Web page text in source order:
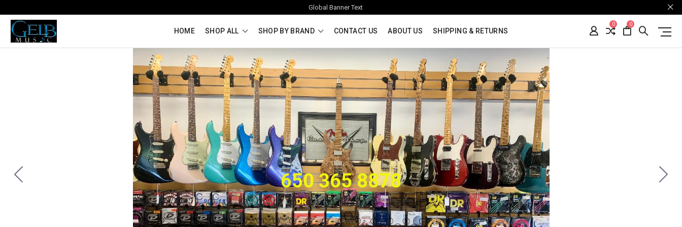
Global Banner Text
HOME SHOP ALL SHOP BY BRAND CONTACT US ABOUT US SHIPPING & RETURNS
0 0
650 365 8878